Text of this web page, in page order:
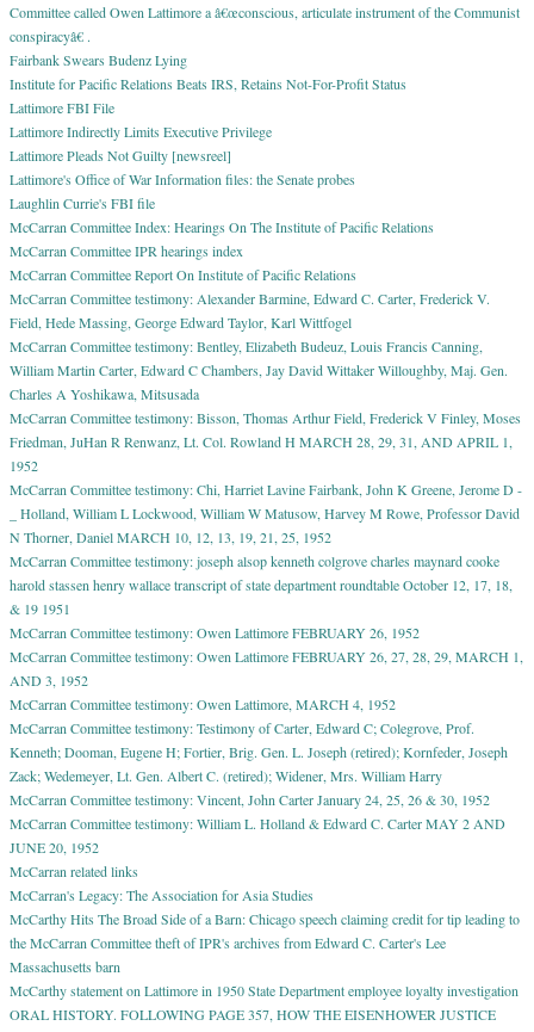
Committee called Owen Lattimore a â€œconscious, articulate instrument of the Communist
conspiracyâ€ .
Fairbank Swears Budenz Lying
Institute for Pacific Relations Beats IRS, Retains Not-For-Profit Status
Lattimore FBI File
Lattimore Indirectly Limits Executive Privilege
Lattimore Pleads Not Guilty [newsreel]
Lattimore's Office of War Information files: the Senate probes
Laughlin Currie's FBI file
McCarran Committee Index: Hearings On The Institute of Pacific Relations
McCarran Committee IPR hearings index
McCarran Committee Report On Institute of Pacific Relations
McCarran Committee testimony: Alexander Barmine, Edward C. Carter, Frederick V.
Field, Hede Massing, George Edward Taylor, Karl Wittfogel
McCarran Committee testimony: Bentley, Elizabeth Budeuz, Louis Francis Canning,
William Martin Carter, Edward C Chambers, Jay David Wittaker Willoughby, Maj. Gen.
Charles A Yoshikawa, Mitsusada
McCarran Committee testimony: Bisson, Thomas Arthur Field, Frederick V Finley, Moses
Friedman, JuHan R Renwanz, Lt. Col. Rowland H MARCH 28, 29, 31, AND APRIL 1,
1952
McCarran Committee testimony: Chi, Harriet Lavine Fairbank, John K Greene, Jerome D -
_ Holland, William L Lockwood, William W Matusow, Harvey M Rowe, Professor David
N Thorner, Daniel MARCH 10, 12, 13, 19, 21, 25, 1952
McCarran Committee testimony: joseph alsop kenneth colgrove charles maynard cooke
harold stassen henry wallace transcript of state department roundtable October 12, 17, 18,
& 19 1951
McCarran Committee testimony: Owen Lattimore FEBRUARY 26, 1952
McCarran Committee testimony: Owen Lattimore FEBRUARY 26, 27, 28, 29, MARCH 1,
AND 3, 1952
McCarran Committee testimony: Owen Lattimore, MARCH 4, 1952
McCarran Committee testimony: Testimony of Carter, Edward C; Colegrove, Prof.
Kenneth; Dooman, Eugene H; Fortier, Brig. Gen. L. Joseph (retired); Kornfeder, Joseph
Zack; Wedemeyer, Lt. Gen. Albert C. (retired); Widener, Mrs. William Harry
McCarran Committee testimony: Vincent, John Carter January 24, 25, 26 & 30, 1952
McCarran Committee testimony: William L. Holland & Edward C. Carter MAY 2 AND
JUNE 20, 1952
McCarran related links
McCarran's Legacy: The Association for Asia Studies
McCarthy Hits The Broad Side of a Barn: Chicago speech claiming credit for tip leading to
the McCarran Committee theft of IPR's archives from Edward C. Carter's Lee
Massachusetts barn
McCarthy statement on Lattimore in 1950 State Department employee loyalty investigation
ORAL HISTORY. FOLLOWING PAGE 357, HOW THE EISENHOWER JUSTICE